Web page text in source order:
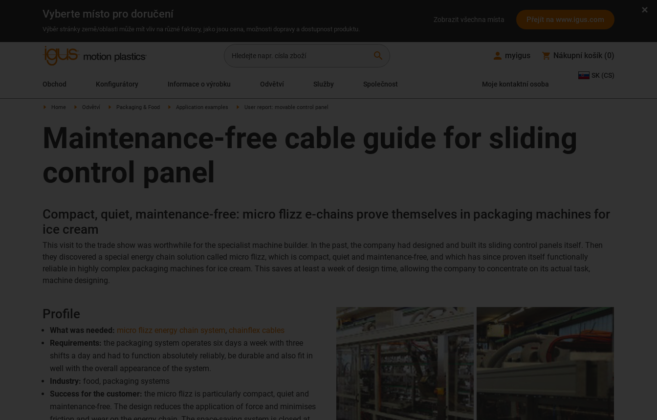
Vyberte místo pro doručení
Výběr stránky země/oblasti může mít vliv na různé faktory, jako jsou cena, možnosti dopravy a dostupnost produktu.
Zobrazit všechna místa Přejít na www.igus.com
search myigus Nákupní košík (0)
Obchod Konfigurátory Informace o výrobku Odvětví Služby Společnost Moje kontaktní osoba
SK (CS)
Home Odvětví Packaging & Food Application examples User report: movable control panel
Maintenance-free cable guide for sliding
control panel
Compact, quiet, maintenance-free: micro flizz e-chains prove themselves in packaging machines for
ice cream
This visit to the trade show was worthwhile for the specialist machine builder. In the past, the company had designed and built its sliding control panels itself. Then
they discovered a special energy chain solution called micro flizz, which is compact, quiet and maintenance-free, and which has since proven itself functionally
reliable in highly complex packaging machines for ice cream. This saves at least a week of design time, allowing the company to concentrate on its actual task,
machine designing.
Profile
What was needed: micro flizz energy chain system, chainflex cables
Requirements: the packaging system operates six days a week with three
shifts a day and had to function absolutely reliably, be durable and also fit in
well with the overall appearance of the system.
Industry: food, packaging systems
Success for the customer: the micro flizz is particularly compact, quiet and
maintenance-free. The design reduces the application of force and minimises